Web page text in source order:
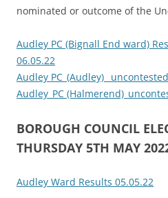
nominated or outcome of the
Audley PC (Bignall End ward)
06.05.22
Audley PC_(Audley)_
Audley_PC
BOROUGH COUNCIL
THURSDAY 5TH MAY
Audley Ward Results 05.05.22